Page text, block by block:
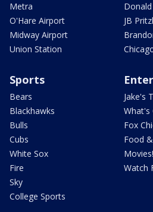
Metra
O'Hare Airport
Midway Airport
Union Station
JB
Sports
Bears
Blackhawks
Bulls
Cubs
White Sox
Fire
Sky
College Sports
Jake's
What's
Fox
Food
Movies!
Watch